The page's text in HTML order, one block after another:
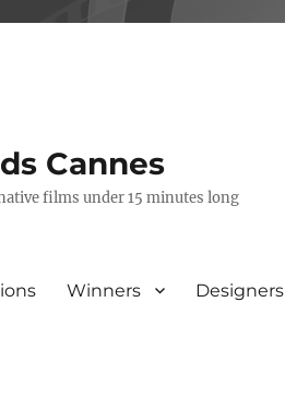
Cannes
films under 15 minutes long
Winners Designers